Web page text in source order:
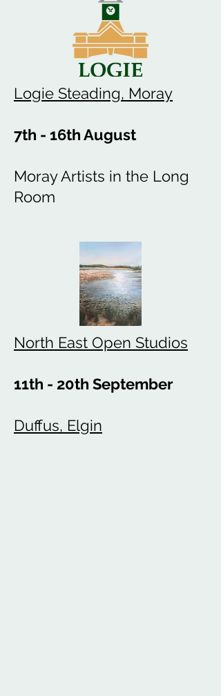
Logie Steading, Moray
7th - 16th August
Moray Artists in the Long
Room
North East Open Studios
11th - 20th September
Duffus, Elgin